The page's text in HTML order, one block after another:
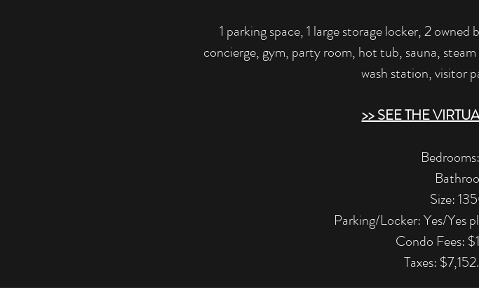
1 parking space, 1 large storage locker, 2
concierge, gym, party room, hot tub, sauna,
wash station, visitor
>> SEE THE
Size:
Parking/Locker: Yes/Yes
Condo Fees:
Taxes: